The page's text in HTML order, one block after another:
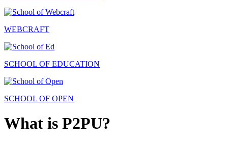
WEBCRAFT
SCHOOL OF EDUCATION
SCHOOL OF OPEN
What is P2PU?